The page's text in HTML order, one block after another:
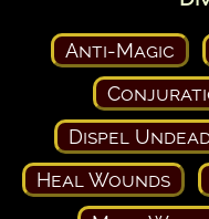
Anti-Magic
Dispel
Heal Wounds